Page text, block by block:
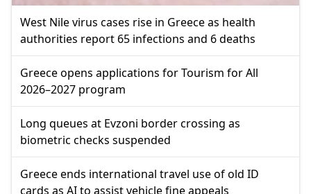
West Nile virus cases rise in Greece as health
authorities report 65 infections and 6 deaths
Greece opens applications for Tourism for All
2026–2027 program
Long queues at Evzoni border crossing as
biometric checks suspended
Greece ends international travel use of old ID
cards as AI to assist vehicle fine appeals